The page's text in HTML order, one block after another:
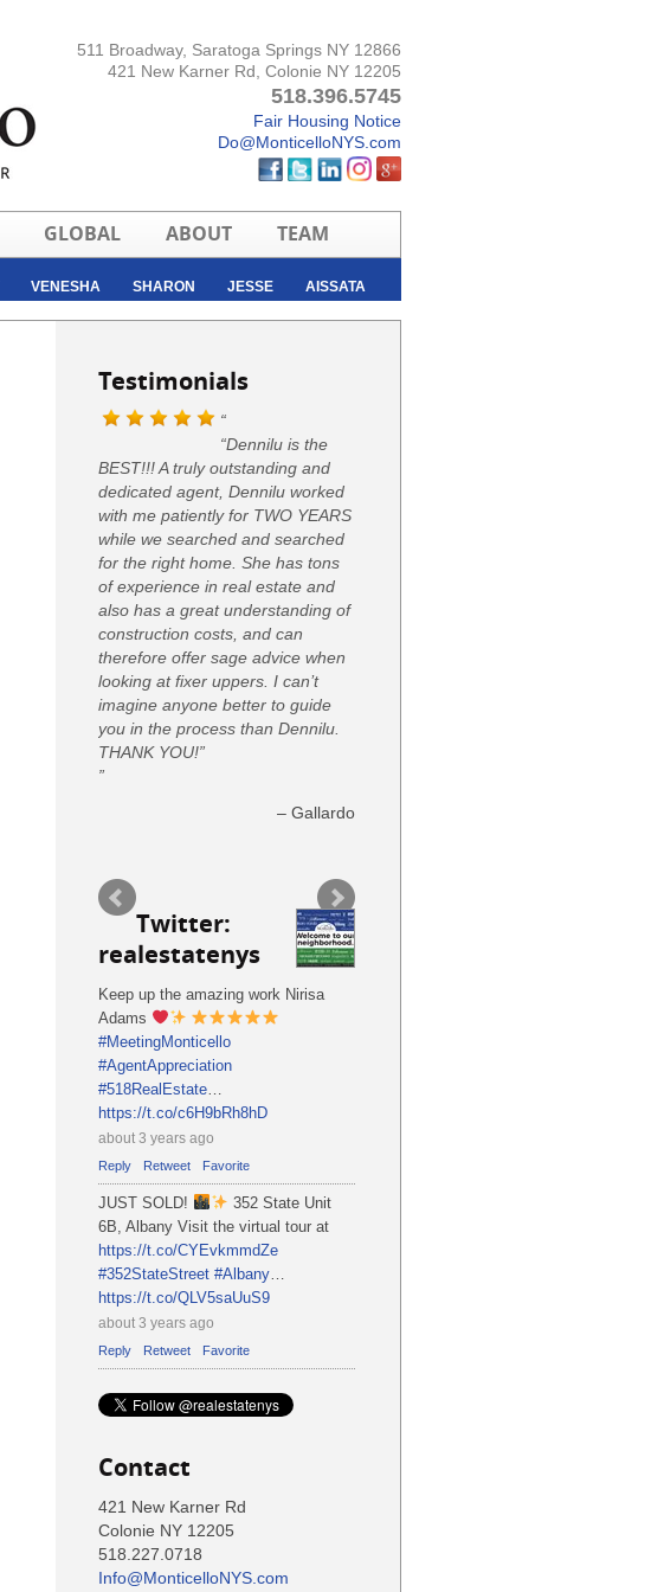
511 Broadway, Saratoga Springs NY 12866
421 New Karner Rd, Colonie NY 12205
518.396.5745
Fair Housing Notice
Do@MonticelloNYS.com
GLOBAL ABOUT TEAM
VENESHA SHARON JESSE
AISSATA
Testimonials
“Dennilu is the
BEST!!! A truly outstanding and
dedicated agent, Dennilu worked
with me patiently for TWO YEARS
while we searched and searched
for the right home. She has tons
of experience in real estate and
also has a great understanding of
construction costs, and can
therefore offer sage advice when
looking at fixer uppers. I can’t
imagine anyone better to guide
you in the process than Dennilu.
THANK YOU!”
Gallardo
Twitter:
realestatenys
Keep up the amazing work Nirisa
Adams
#MeetingMonticello
#AgentAppreciation
#518RealEstate…
https://t.co/c6H9bRh8hD
about 3 years ago
Reply Retweet Favorite
JUST SOLD!
352 State Unit
6B, Albany Visit the virtual tour at
https://t.co/CYEvkmmdZe
#352StateStreet #Albany…
https://t.co/QLV5saUuS9
about 3 years ago
Reply Retweet Favorite
Contact
421 New Karner Rd
Colonie NY 12205
518.227.0718
Info@MonticelloNYS.com